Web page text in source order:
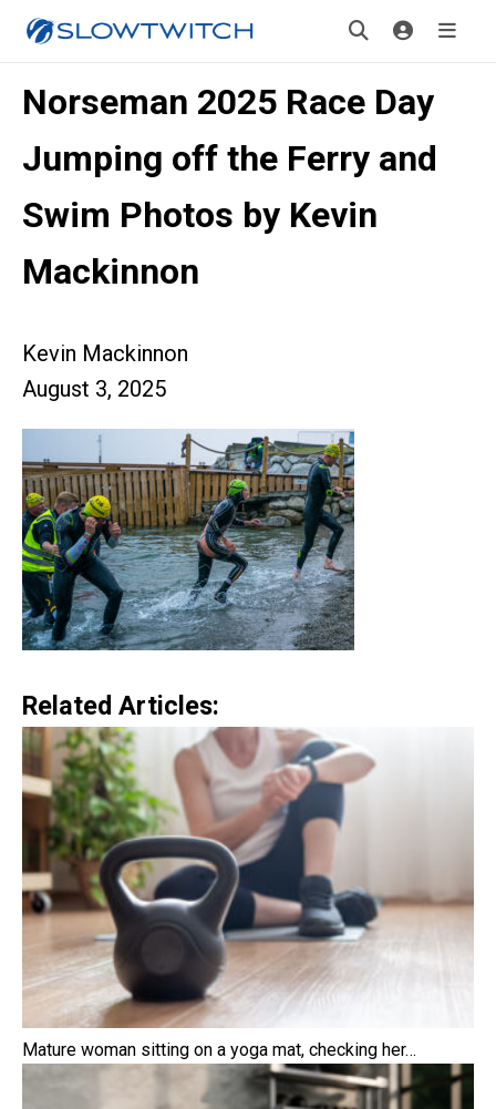
Norseman 2025 Race Day
Jumping off the Ferry and
Swim Photos by Kevin
Mackinnon
Kevin Mackinnon
August 3, 2025
Related Articles:
Mature woman sitting on a yoga mat, checking her…